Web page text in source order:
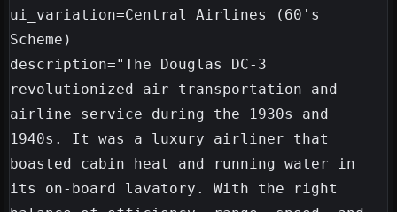
ui_variation=Central Airlines (60's
Scheme)
description="The Douglas DC-3
revolutionized air transportation and
airline service during the 1930s and
1940s. It was a luxury airliner that
boasted cabin heat and running water in
its on-board lavatory. With the right